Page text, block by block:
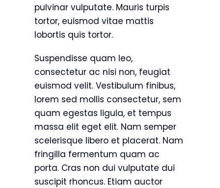
pulvinar vulputate. Mauris turpis
tortor, euismod vitae mattis
lobortis quis tortor.
Suspendisse quam leo,
consectetur ac nisi non, feugiat
euismod velit. Vestibulum finibus,
lorem sed mollis consectetur, sem
quam egestas ligula, et tempus
massa elit eget elit. Nam semper
scelerisque libero et placerat. Nam
fringilla fermentum quam ac
porta. Cras non dui vulputate dui
suscipit rhoncus. Etiam auctor